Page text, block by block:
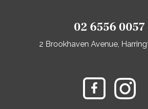
02 6556 0057
2 Brookhaven Avenue,